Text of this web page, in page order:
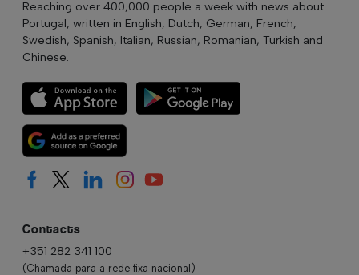
Reaching over 400,000 people a week with news about
Portugal, written in English, Dutch, German, French,
Swedish, Spanish, Italian, Russian, Romanian, Turkish and
Chinese.
Contacts
+351 282 341 100
(Chamada para a rede fixa nacional)